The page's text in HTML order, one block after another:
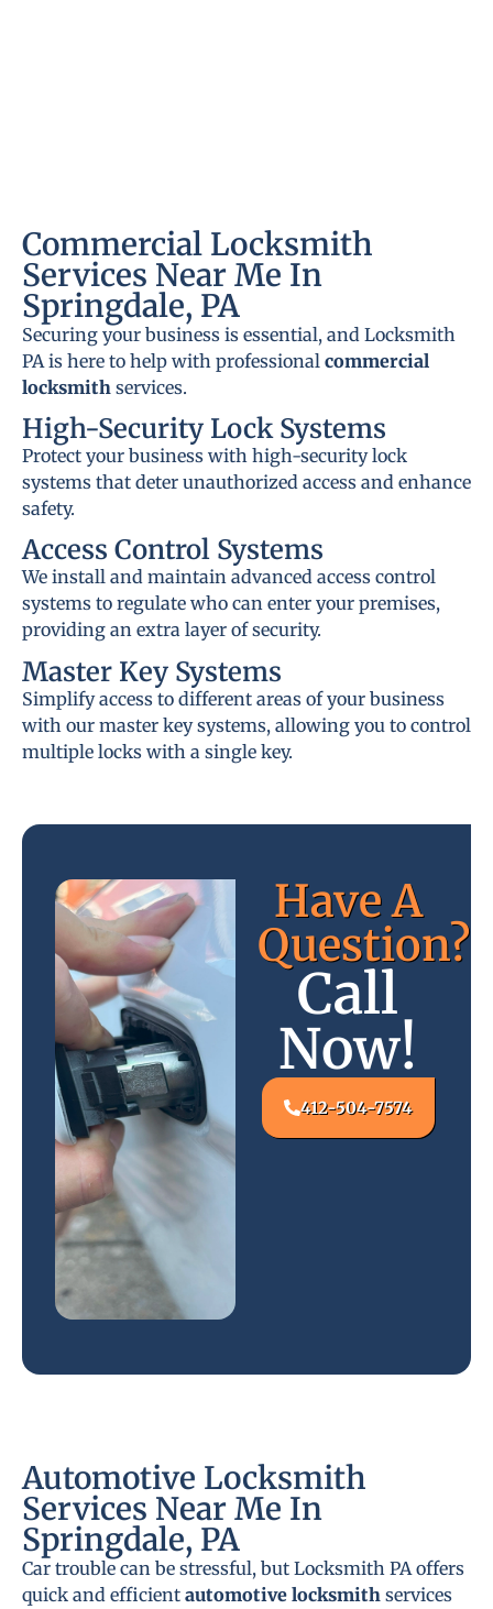
Commercial Locksmith
Services Near Me In
Springdale, PA
Securing your business is essential, and Locksmith
PA is here to help with professional commercial
locksmith services.
High-Security Lock Systems
Protect your business with high-security lock
systems that deter unauthorized access and enhance
safety.
Access Control Systems
We install and maintain advanced access control
systems to regulate who can enter your premises,
providing an extra layer of security.
Master Key Systems
Simplify access to different areas of your business
with our master key systems, allowing you to control
multiple locks with a single key.
Have A
Question?
Call
Now!
412-504-7574
Automotive Locksmith
Services Near Me In
Springdale, PA
Car trouble can be stressful, but Locksmith PA offers
quick and efficient automotive locksmith services